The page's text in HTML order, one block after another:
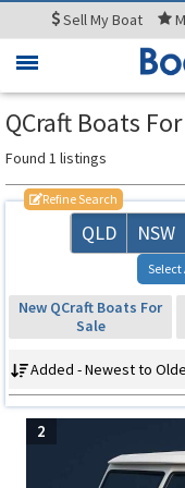
SellMy Boat
Toggle
QCraft Boats
Found 1 listings
Refine Search
QLD NSW
Select
New QCraft Boats For
Sale
Added - Newest to
2